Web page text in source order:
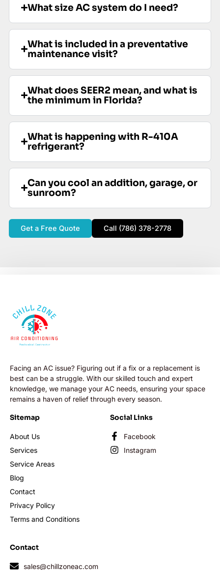
What size AC system do I need?
What is included in a preventative
maintenance visit?
What does SEER2 mean, and what is
the minimum in Florida?
What is happening with R-410A
refrigerant?
Can you cool an addition, garage, or
sunroom?
Get a Free Quote Call (786) 378-2778
Facing an AC issue? Figuring out if a fix or a replacement is
best can be a struggle. With our skilled touch and expert
knowledge, we manage your AC needs, ensuring your space
remains a haven of relief through every season.
Sitemap
About Us
Services
Service Areas
Blog
Contact
Privacy Policy
Terms and Conditions
Social Links
Facebook
Instagram
Contact
sales@chillzoneac.com